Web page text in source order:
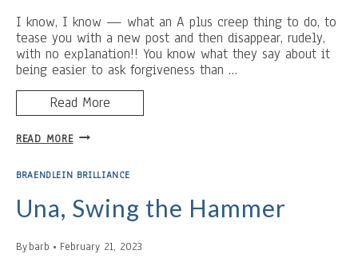
I know, I know — what an A plus creep thing to do, to
tease you with a new post and then disappear, rudely,
with no explanation!! You know what they say about it
being easier to ask forgiveness than …
Read More
READ MORETHE
TUTOR
BRAENDLEIN BRILLIANCE
Una, Swing the Hammer
Bybarb February 21, 2023